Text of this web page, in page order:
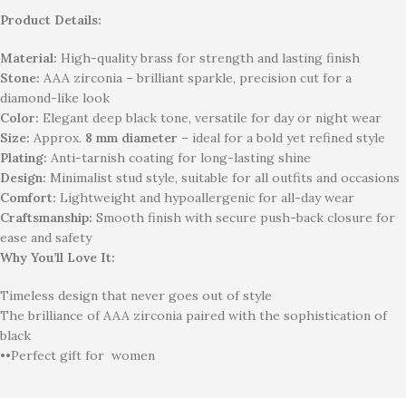
Product Details:
Material: High-quality brass for strength and lasting finish
Stone: AAA zirconia – brilliant sparkle, precision cut for a
diamond-like look
Color: Elegant deep black tone, versatile for day or night wear
Size: Approx. 8 mm diameter – ideal for a bold yet refined style
Plating: Anti-tarnish coating for long-lasting shine
Design: Minimalist stud style, suitable for all outfits and occasions
Comfort: Lightweight and hypoallergenic for all-day wear
Craftsmanship: Smooth finish with secure push-back closure for
ease and safety
Why You’ll Love It:
Timeless design that never goes out of style
The brilliance of AAA zirconia paired with the sophistication of
black
••Perfect gift for women